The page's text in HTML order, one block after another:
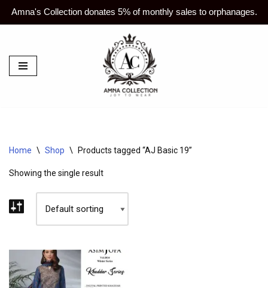
Amna's Collection donates 5% of monthly sales to orphanages.
Skip
Home \ Shop \ Products tagged “AJ Basic 19”
Showing the single result